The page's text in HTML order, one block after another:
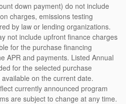
down payment) do not include
charges, emissions testing
by law or lending organizations.
not include upfront finance charges
for the purchase financing
APR and payments. Listed Annual
for the selected purchase
on the current date.
currently announced program
are subject to change at any time.